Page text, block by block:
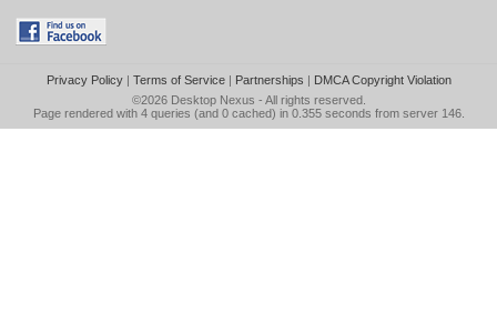
Privacy Policy| Terms of Service| Partnerships | DMCA Copyright Violation
©2026 Desktop Nexus - All rights reserved.
Page rendered with 4 queries (and 0 cached) in 0.355 seconds from server 146.